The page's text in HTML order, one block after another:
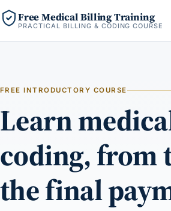
Free Medical Billing Training
PRACTICAL BILLING & CODING COURSE
FREE INTRODUCTORY COURSE
Learn
coding, from
the final